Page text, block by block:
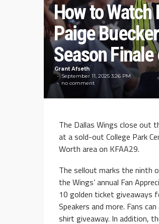
How to
Paige
Season
Grant Afseth
September 11, 2025 3:26 PM
no comment
The Dallas Wings close out
at a sold-out College Park
Worth area on KFAA29.
The sellout marks the ninth
the Wings’ annual Fan
10 golden ticket giveaways
Speakers and more. Fans
shirt giveaway. In addition,